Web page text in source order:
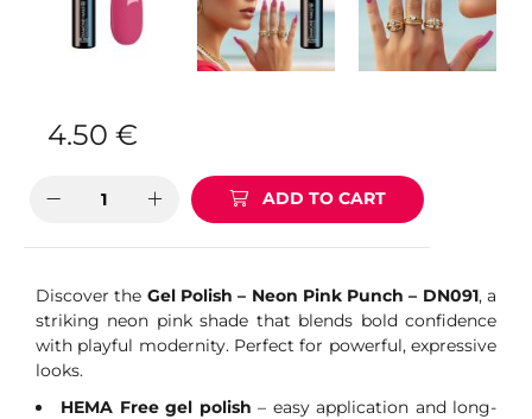
4.50 €
ADD TO CART
Discover the Gel Polish – Neon Pink Punch – DN091, a
striking neon pink shade that blends bold confidence
with playful modernity. Perfect for powerful, expressive
looks.
HEMA Free gel polish – easy application and long-